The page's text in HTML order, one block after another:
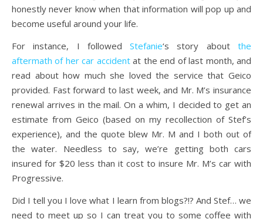
honestly never know when that information will pop up and
become useful around your life.
For instance, I followedStefanie‘s story aboutthe
aftermath of her car accidentat the end of last month, and
read about how much she loved the service that Geico
provided. Fast forward to last week, and Mr. M’s insurance
renewal arrives in the mail. On a whim, I decided to get an
estimate from Geico (based on my recollection of Stef’s
experience), and the quote blew Mr. M and I both out of
the water. Needless to say, we’re getting both cars
insured for $20 less than it cost to insure Mr. M’s car with
Progressive.
Did I tell you I love what I learn from blogs?!? And Stef… we
need to meet up so I can treat you to some coffee with